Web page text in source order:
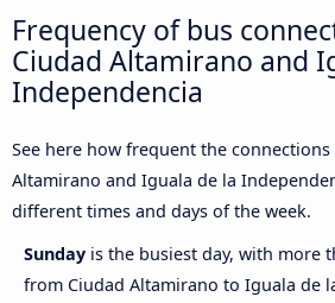
Frequency of bus
Ciudad Altamirano and
Independencia
See here how frequent the connections
Altamirano and Iguala de la
different times and days of the week.
Sunday is the busiest day, with more
from Ciudad Altamirano to Iguala de